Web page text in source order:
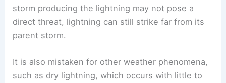
storm producing the lightning may not pose a
direct threat, lightning can still strike far from its
parent storm.
It is also mistaken for other weather phenomena,
such as dry lightning, which occurs with little to